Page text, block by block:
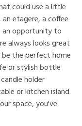
could use a little
etagere, a coffee
an opportunity to
always looks great
be the perfect home
or stylish bottle
holder
or kitchen island.
space, you've